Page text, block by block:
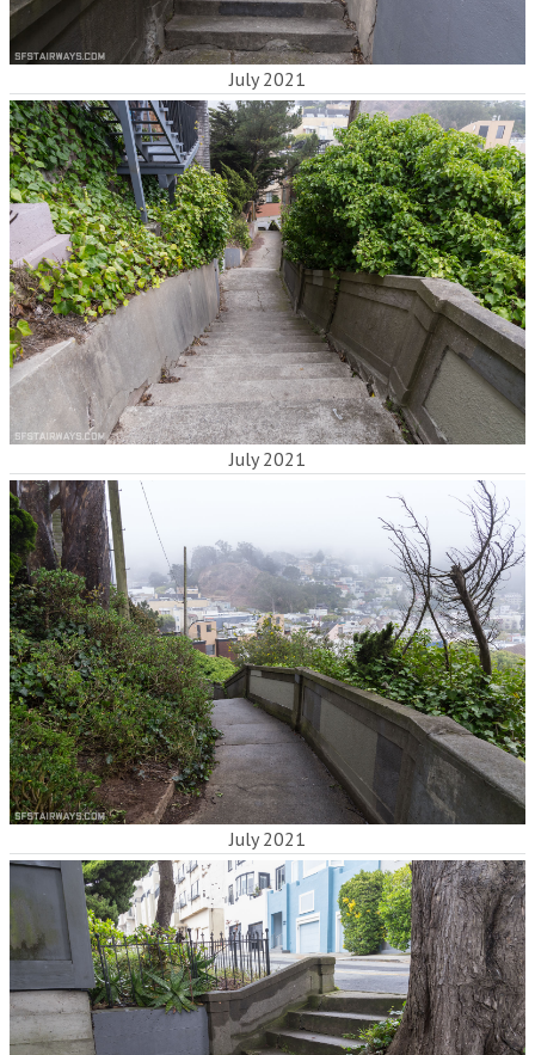
July 2021
July 2021
July 2021